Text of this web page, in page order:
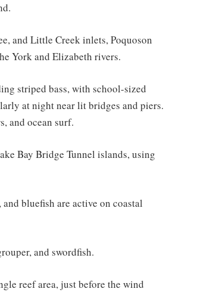
and Little Creek inlets, Poquoson
York and Elizabeth rivers.
striped bass, with school-sized
at night near lit bridges and piers.
and ocean surf.
Bay Bridge Tunnel islands, using
bluefish are active on coastal
and swordfish.
reef area, just before the wind